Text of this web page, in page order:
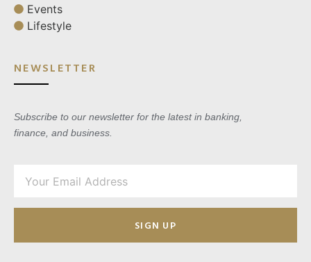
Events
Lifestyle
NEWSLETTER
Subscribe to our newsletter for the latest in banking,
finance, and business.
SIGN UP